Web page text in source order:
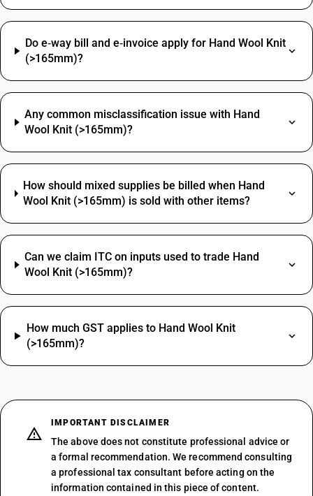
Do e‑way bill and e‑invoice apply for Hand Wool Knit
(>165mm)?
Any common misclassification issue with Hand
Wool Knit (>165mm)?
How should mixed supplies be billed when Hand
Wool Knit (>165mm) is sold with other items?
Can we claim ITC on inputs used to trade Hand
Wool Knit (>165mm)?
How much GST applies to Hand Wool Knit
(>165mm)?
IMPORTANT DISCLAIMER
The above does not constitute professional advice or
a formal recommendation. We recommend consulting
a professional tax consultant before acting on the
information contained in this piece of content.